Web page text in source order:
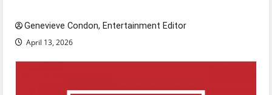
Genevieve Condon, Entertainment Editor
April 13, 2026